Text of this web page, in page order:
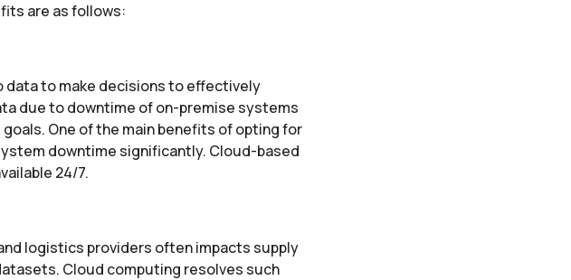
are as follows:
data to make decisions to effectively
due to downtime of on-premise systems
One of the main benefits of opting for
downtime significantly. Cloud-based
24/7.
logistics providers often impacts supply
Cloud computing resolves such